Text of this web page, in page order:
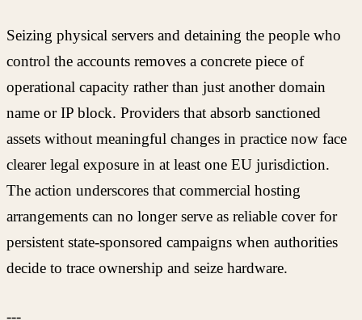
Seizing physical servers and detaining the people who
control the accounts removes a concrete piece of
operational capacity rather than just another domain
name or IP block. Providers that absorb sanctioned
assets without meaningful changes in practice now face
clearer legal exposure in at least one EU jurisdiction.
The action underscores that commercial hosting
arrangements can no longer serve as reliable cover for
persistent state-sponsored campaigns when authorities
decide to trace ownership and seize hardware.
---